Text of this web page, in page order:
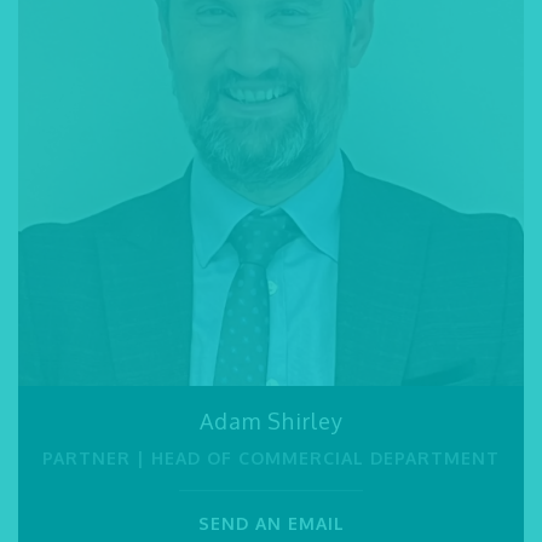
Adam Shirley
PARTNER | HEAD OF COMMERCIAL DEPARTMENT
SEND AN EMAIL
Jessy Dyer
PARTNER
01245 493 959
Merredith Tisbury
Hussam Rashdi
Barleen Garcha
PARALEGAL
SEND AN EMAIL